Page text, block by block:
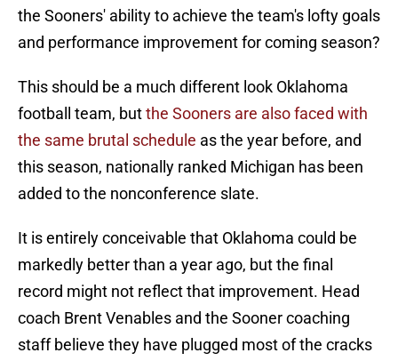
the Sooners' ability to achieve the team's lofty goals
and performance improvement for coming season?
This should be a much different look Oklahoma
football team, butthe Sooners are also faced with
the same brutal schedule as the year before, and
this season, nationally ranked Michigan has been
added to the nonconference slate.
It is entirely conceivable that Oklahoma could be
markedly better than a year ago, but the final
record might not reflect that improvement. Head
coach Brent Venables and the Sooner coaching
staff believe they have plugged most of the cracks